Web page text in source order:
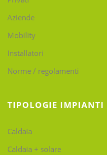
Aziende
Mobility
Installatori
Norme / regolamenti
TIPOLOGIE IMPIANTI
Caldaia
Caldaia + solare